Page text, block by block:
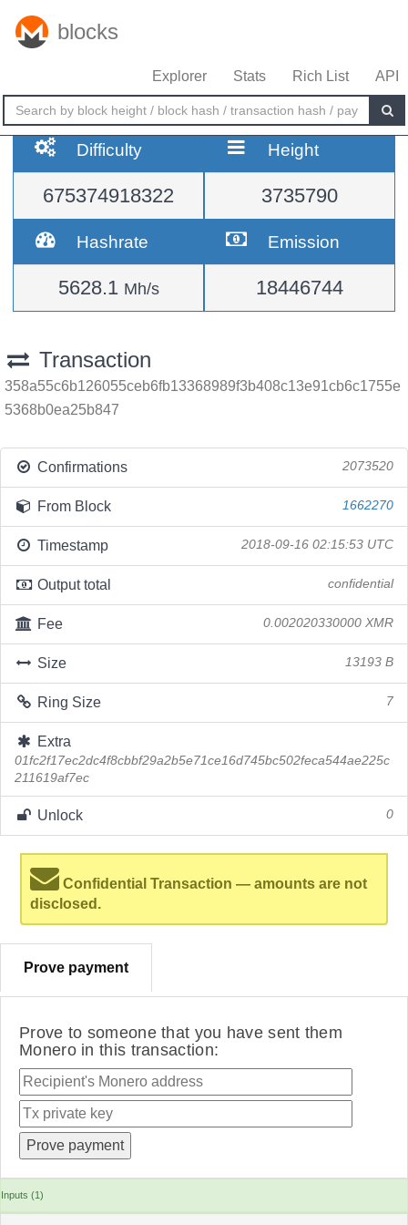
blocks
Explorer Stats Rich List API
Difficulty
675374918322
Height
3735790
Hashrate
5628.1 Mh/s
Emission
18446744
Transaction
358a55c6b126055ceb6fb13368989f3b408c13e91cb6c1755e
5368b0ea25b847
Confirmations 2073520
From Block 1662270
Timestamp 2018-09-16 02:15:53 UTC
Output total confidential
Fee 0.002020330000 XMR
Size 13193 B
Ring Size 7
Extra
01fc2f17ec2dc4f8cbbf29a2b5e71ce16d745bc502feca544ae225c
211619af7ec
Unlock 0
Confidential Transaction — amounts are not
disclosed.
Prove payment
Prove to someone that you have sent them
Monero in this transaction:
Inputs (1)